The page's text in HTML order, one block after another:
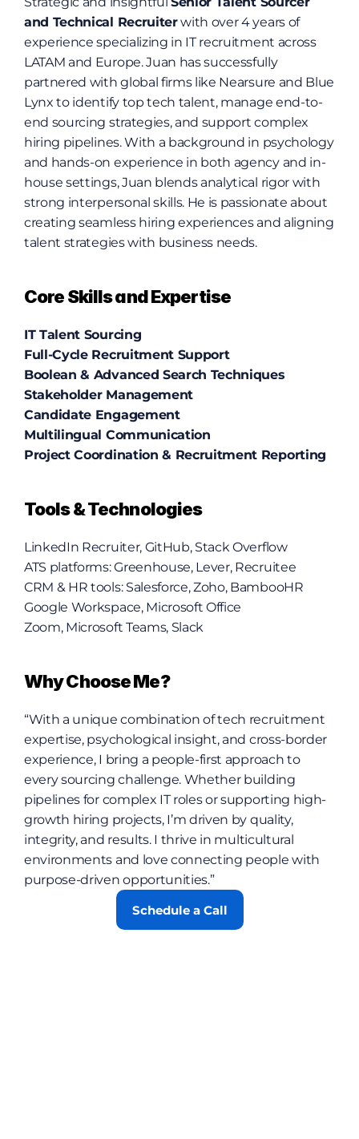
and Technical Recruiter with over 4 years of
experience specializing in IT recruitment across
LATAM and Europe. Juan has successfully
partnered with global firms like Nearsure and Blue
Lynx to identify top tech talent, manage end-to-
end sourcing strategies, and support complex
hiring pipelines. With a background in psychology
and hands-on experience in both agency and in-
house settings, Juan blends analytical rigor with
strong interpersonal skills. He is passionate about
creating seamless hiring experiences and aligning
talent strategies with business needs.
Core Skills and Expertise
IT Talent Sourcing
Full-Cycle Recruitment Support
Boolean & Advanced Search Techniques
Stakeholder Management
Candidate Engagement
Multilingual Communication
Project Coordination & Recruitment Reporting
Tools & Technologies
LinkedIn Recruiter, GitHub, Stack Overflow
ATS platforms: Greenhouse, Lever, Recruitee
CRM & HR tools: Salesforce, Zoho, BambooHR
Google Workspace, Microsoft Office
Zoom, Microsoft Teams, Slack
Why Choose Me?
“With a unique combination of tech recruitment
expertise, psychological insight, and cross-border
experience, I bring a people-first approach to
every sourcing challenge. Whether building
pipelines for complex IT roles or supporting high-
growth hiring projects, I’m driven by quality,
integrity, and results. I thrive in multicultural
environments and love connecting people with
purpose-driven opportunities.”
Schedule a Call